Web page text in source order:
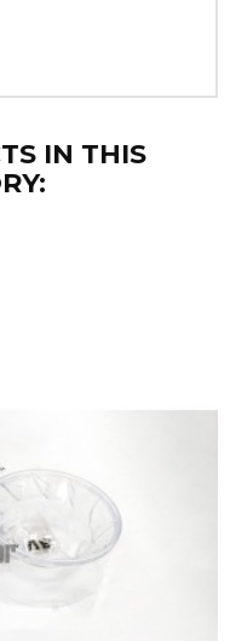
IN THIS